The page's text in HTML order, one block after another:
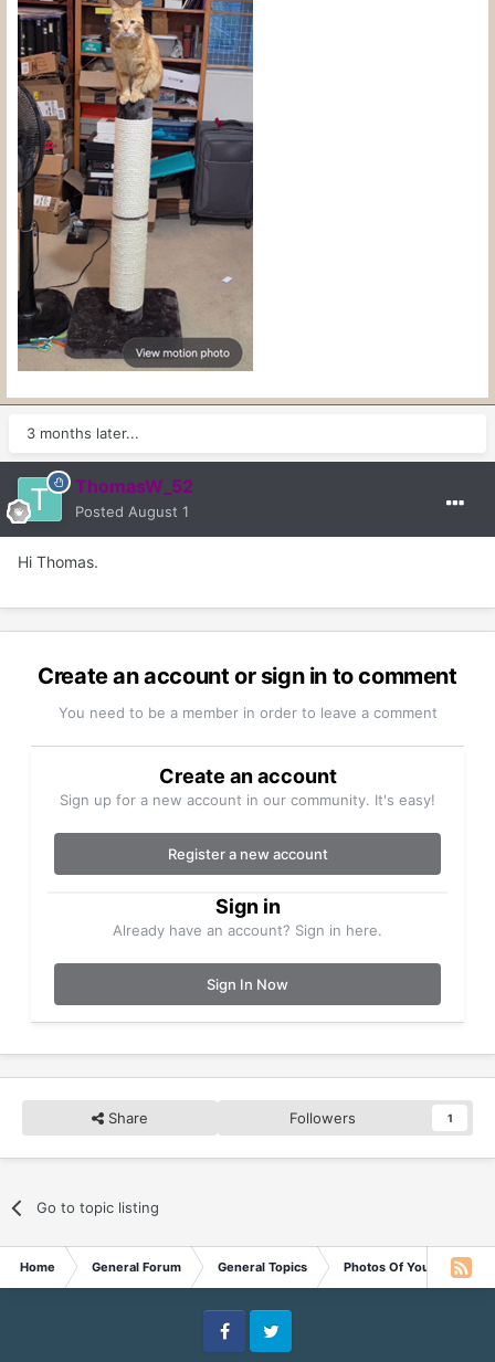
3 months later...
ThomasW_52
Posted August 1
Hi Thomas.
Create an account or sign in to comment
You need to be a member in order to leave a comment
Create an account
Sign up for a new account in our community. It's easy!
Register a new account
Sign in
Already have an account? Sign in here.
Sign In Now
Share Followers 1
Go to topic listing
Home General Forum General Topics Photos Of Your Pets
FacebookTwitter